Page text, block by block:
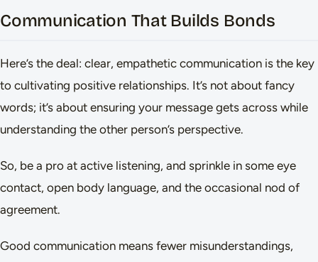
Communication That Builds Bonds
Here’s the deal: clear, empathetic communication is the key
to cultivating positive relationships. It’s not about fancy
words; it’s about ensuring your message gets across while
understanding the other person’s perspective.
So, be a pro at active listening, and sprinkle in some eye
contact, open body language, and the occasional nod of
agreement.
Good communication means fewer misunderstandings,